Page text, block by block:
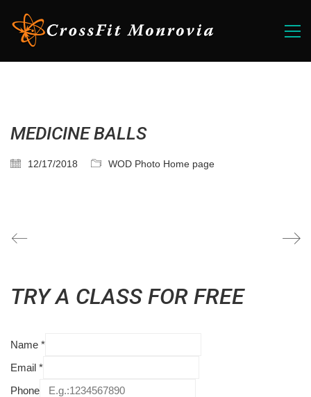
MEDICINE BALLS
12/17/2018 WOD Photo Home page
TRY A CLASS FOR FREE
Name *
Email *
Phone